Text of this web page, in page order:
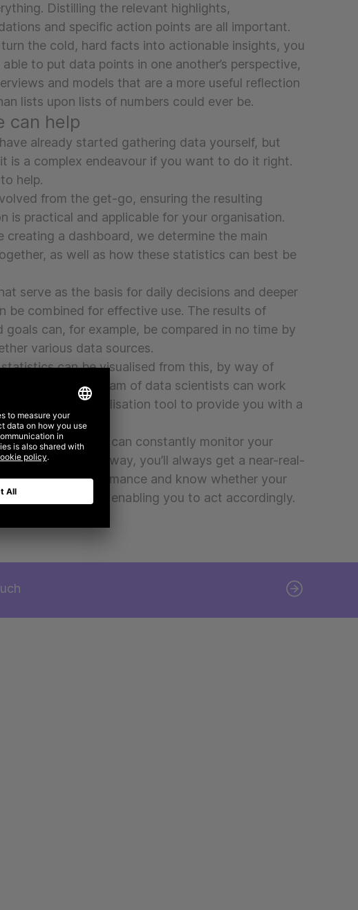
Distilling the relevant highlights,
and specific action points are all important.
the cold, hard facts into actionable insights, you
to put data points in one another’s perspective,
and models that are a more useful reflection
lists upon lists of numbers could ever be.
can help
already started gathering data yourself, but
is a complex endeavour if you want to do it right.
to help.
from the get-go, ensuring the resulting
is practical and applicable for your organisation.
creating a dashboard, we determine the main
as well as how these statistics can best be
serve as the basis for daily decisions and deeper
be combined for effective use. The results of
goals can, for example, be compared in no time by
various data sources.
can be visualised from this, by way of
or texts. Our team of data scientists can work
data visualisation tool to provide you with a
solution.
dashboards, you can constantly monitor your
campaigns. That way, you’ll always get a near-real-
of your performance and know whether your
in the red or green, enabling you to act accordingly.